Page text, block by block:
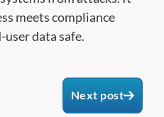
meets compliance
user data safe.
Next post